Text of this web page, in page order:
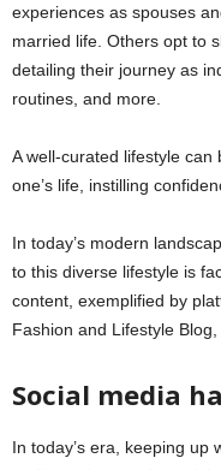
experiences as spouses
married life. Others opt to
detailing their journey as
routines, and more.
A well-curated lifestyle
one’s life, instilling
In today’s modern
to this diverse lifestyle is
content, exemplified by
Fashion and Lifestyle
Social media
In today’s era, keeping up